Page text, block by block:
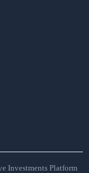
Investments Platform